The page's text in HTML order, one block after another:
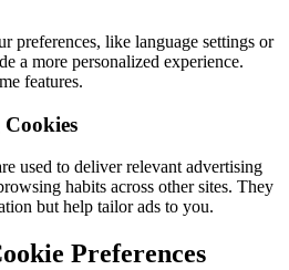
preferences, like language settings or
a more personalized experience.
features.
used to deliver relevant advertising
habits across other sites. They
but help tailor ads to you.
Preferences